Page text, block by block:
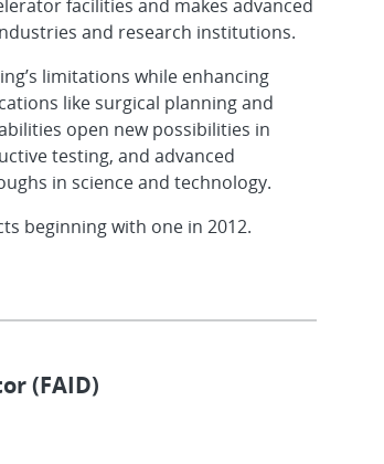
facilities and makes advanced
and research institutions.
limitations while enhancing
like surgical planning and
open new possibilities in
testing, and advanced
in science and technology.
beginning with one in 2012.
(FAID)